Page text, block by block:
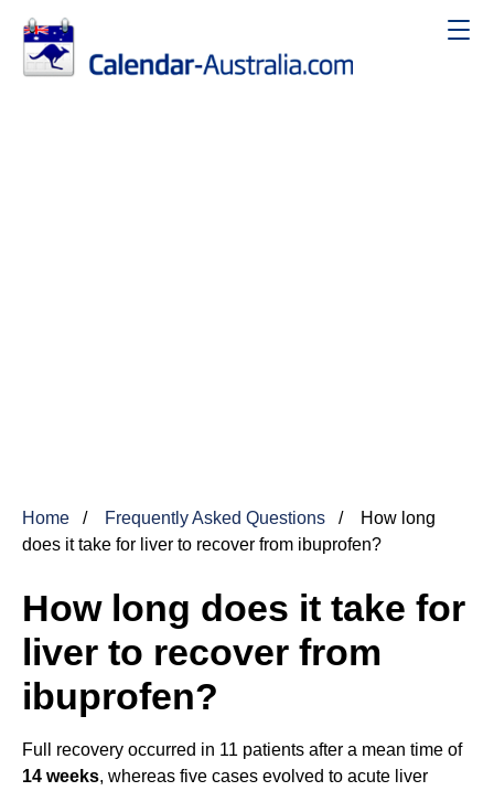
Home Frequently Asked Questions
How long
does it take for liver to recover from ibuprofen?
How long does it take for
liver to recover from
ibuprofen?
Full recovery occurred in 11 patients after a mean time of
14 weeks, whereas five cases evolved to acute liver